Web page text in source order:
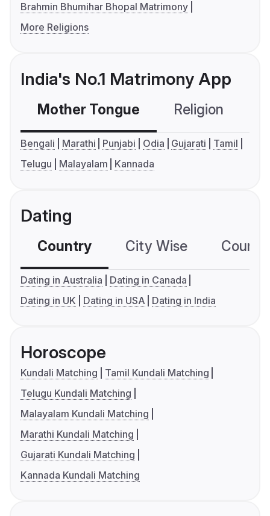
Brahmin Bhumihar Bhopal Matrimony
More Religions
India's No.1 Matrimony App
Mother Tongue Religion
Bengali Marathi Punjabi Odia Gujarati
Tamil
Telugu
Malayalam Kannada
Dating
Country City Wise
Dating in Australia
Dating in Canada
Dating in UK
Dating in USA Dating in India
Horoscope
Kundali Matching
Tamil Kundali Matching
Telugu Kundali Matching
Malayalam Kundali Matching
Marathi Kundali Matching
Gujarati Kundali Matching
Kannada Kundali Matching